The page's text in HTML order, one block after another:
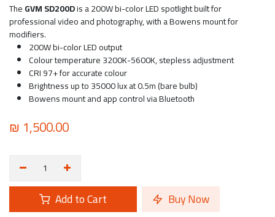
TheGVM SD200Dis a 200W bi-color LED spotlight built for
professional video and photography, with a Bowens mount for
modifiers.
200W bi-color LED output
Colour temperature 3200K-5600K, stepless adjustment
CRI 97+ for accurate colour
Brightness up to 35000 lux at 0.5m (bare bulb)
Bowens mount and app control via Bluetooth
₪ 1,500.00
Add to Cart Buy Now